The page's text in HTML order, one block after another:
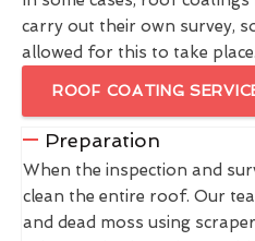
carry out their own survey,
allowed for this to take place.
ROOF COATING
Preparation
When the inspection and
clean the entire roof. Our
and dead moss using